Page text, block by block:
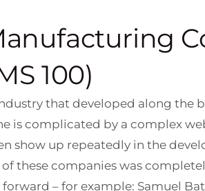
100)
that developed along the
is complicated by a complex
show up repeatedly in the
these companies was
– for example: Samuel